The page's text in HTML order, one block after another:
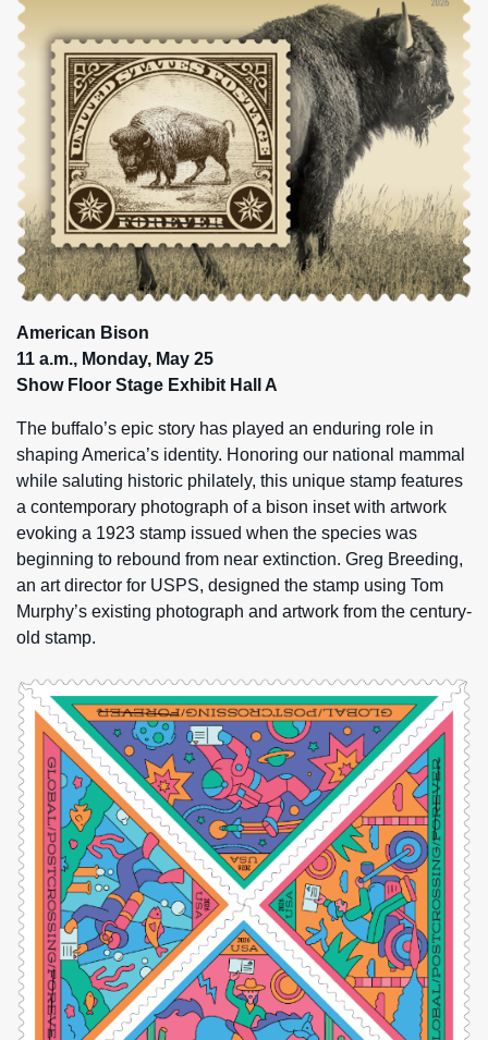
American Bison
11 a.m., Monday, May 25
Show Floor Stage Exhibit Hall A
The buffalo’s epic story has played an enduring role in
shaping America’s identity. Honoring our national mammal
while saluting historic philately, this unique stamp features
a contemporary photograph of a bison inset with artwork
evoking a 1923 stamp issued when the species was
beginning to rebound from near extinction. Greg Breeding,
an art director for USPS, designed the stamp using Tom
Murphy’s existing photograph and artwork from the century-
old stamp.